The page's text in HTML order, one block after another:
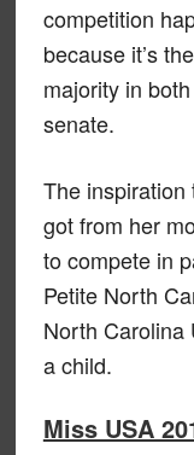
competition
because it’s
majority in
senate.
The
got from her
to compete in
Petite North
North Carolina
a child.
Miss USA